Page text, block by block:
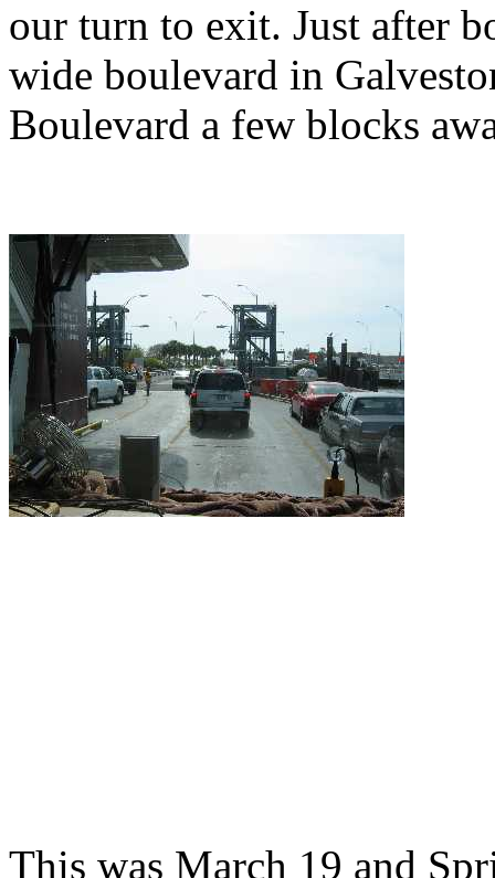
our turn to exit. Just after
wide boulevard in
Boulevard a few blocks
This was March 19 and